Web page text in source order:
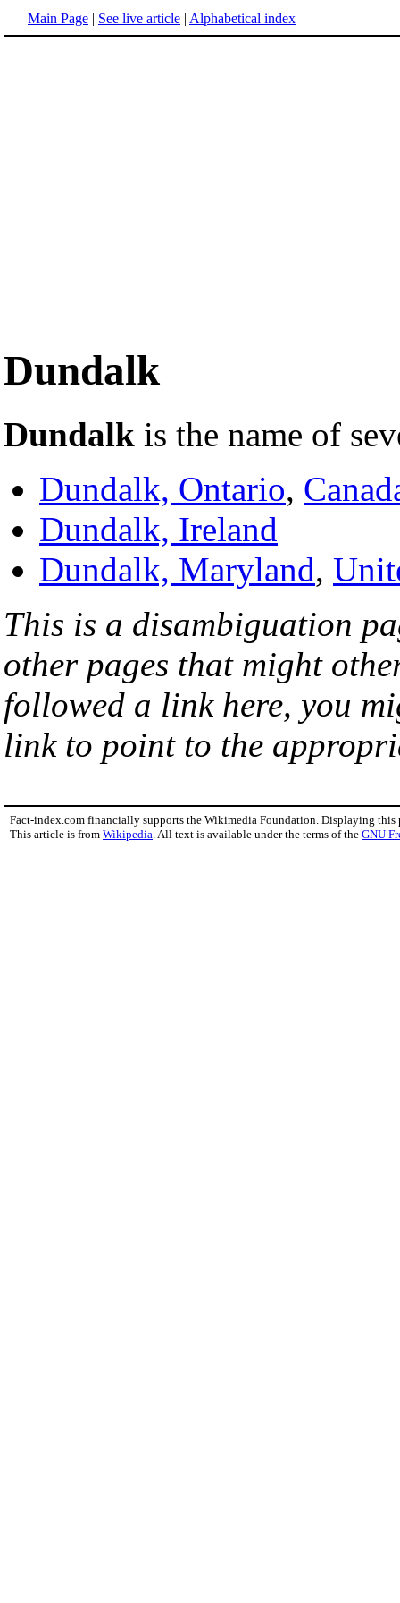
Main Page | See live article | Alphabetical index
Dundalk
Dundalk is the name of
Dundalk, Ontario,
Dundalk, Ireland
Dundalk, Maryland,
This is a disambiguation
other pages that might
followed a link here, you
link to point to the
Fact-index.com financially supports the Wikimedia Foundation. Displaying this
This article is from Wikipedia . All text is available under the terms of the GNU